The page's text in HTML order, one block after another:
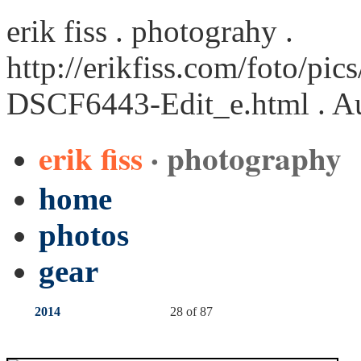
erik fiss . photograhy .
http://erikfiss.com/foto/
DSCF6443-Edit_e.html .
erik fiss · photography
home
photos
gear
2014 28 of 87